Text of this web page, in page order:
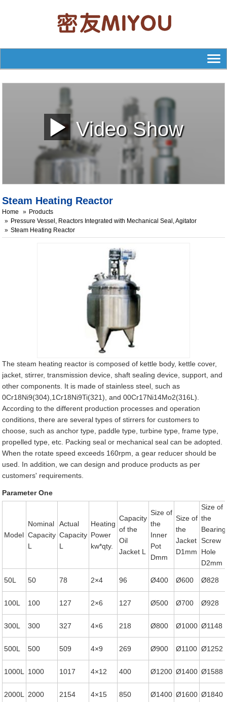
Video Show
Steam Heating Reactor
Home
Products
Pressure Vessel, Reactors Integrated with Mechanical Seal, Agitator
Steam Heating Reactor
The steam heating reactor is composed of kettle body, kettle cover,
jacket, stirrer, transmission device, shaft sealing device, support, and
other components. It is made of stainless steel, such as
0Cr18Ni9(304),1Cr18Ni9Ti(321), and 00Cr17Ni14Mo2(316L).
According to the different production processes and operation
conditions, there are several types of stirrers for customers to
choose, such as anchor type, paddle type, turbine type, frame type,
propelled type, etc. Packing seal or mechanical seal can be adopted.
When the rotate speed exceeds 160rpm, a gear reducer should be
used. In addition, we can design and produce products as per
customers' requirements.
Parameter One
Model
Nominal
Capacity
L
Actual
Capacity
L
Heating
Power
kw*qty.
Capacity
of the
Oil
Jacket L
Size of
the
Inner
Pot
Dmm
Size of
the
Jacket
D1mm
Size of
the
Bearing
Screw
Hole
D2mm
50L 50 78 2×4 96 Ø400 Ø600 Ø828
100L 100 127 2×6 127 Ø500 Ø700 Ø928
300L 300 327 4×6 218 Ø800 Ø1000 Ø1148
500L 500 509 4×9 269 Ø900 Ø1100 Ø1252
1000L 1000 1017 4×12 400 Ø1200 Ø1400 Ø1588
2000L 2000 2154 4×15 850 Ø1400 Ø1600 Ø1840